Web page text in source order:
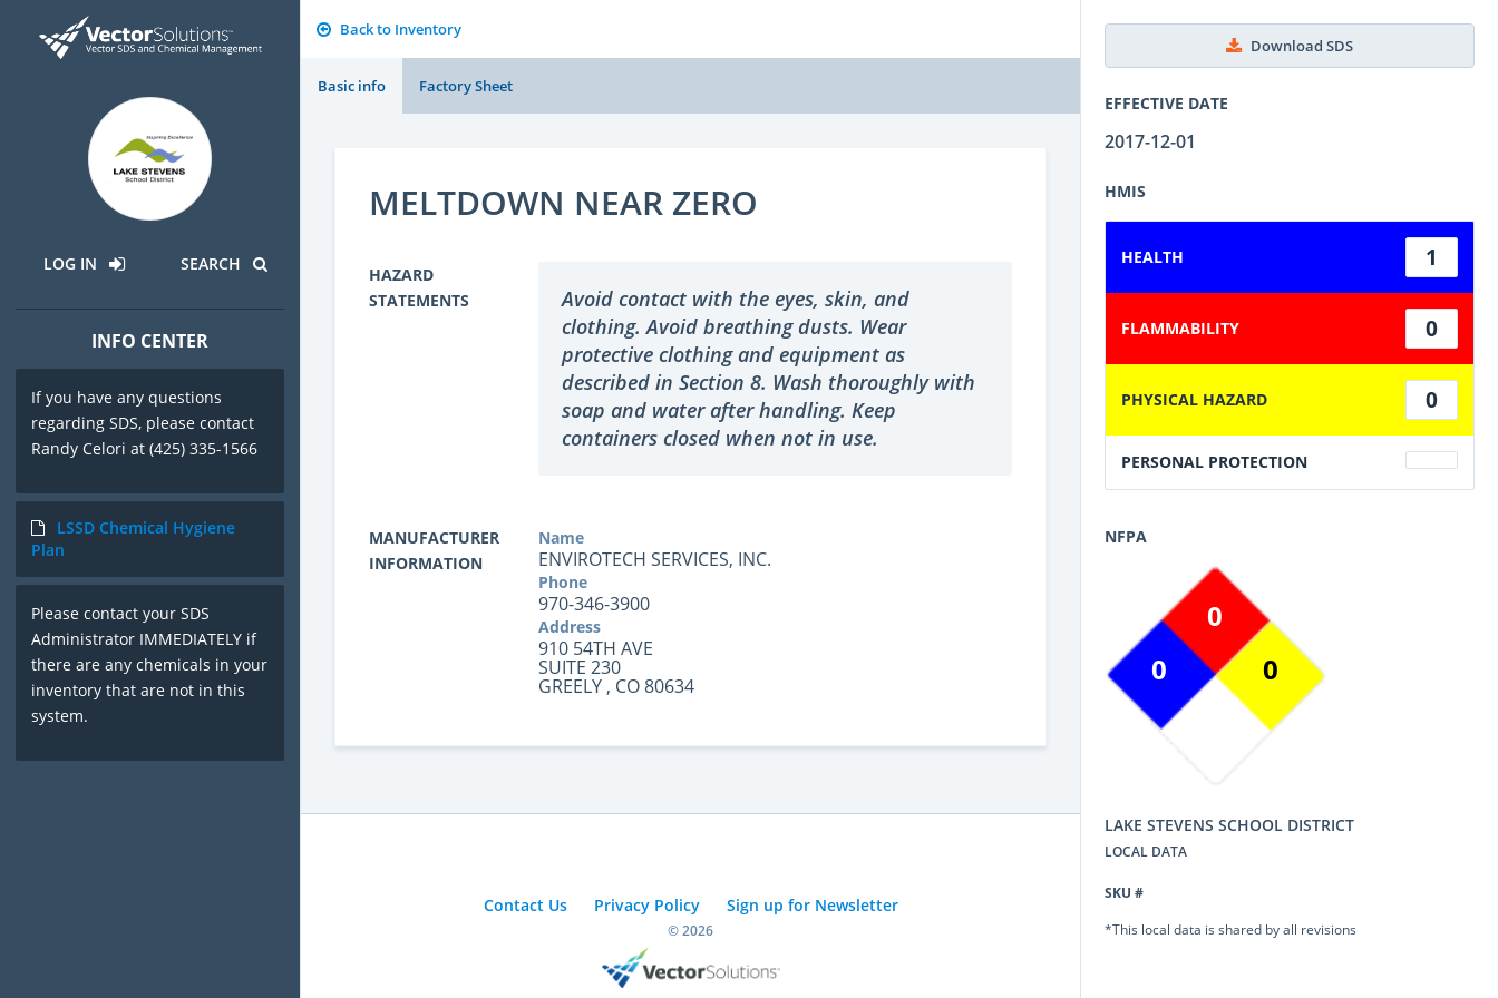
LOG IN SEARCH
INFO CENTER
If you have any questions
regarding SDS, please contact
Randy Celori at (425) 335-1566
LSSD Chemical Hygiene
Plan
Please contact your SDS
Administrator IMMEDIATELY if
there are any chemicals in your
inventory that are not in this
system.
Back to Inventory
Basic info Factory Sheet
Download SDS
EFFECTIVE DATE
2017-12-01
HMIS
HEALTH 1
FLAMMABILITY 0
PHYSICAL HAZARD 0
PERSONAL PROTECTION
NFPA
0
0
0
LAKE STEVENS SCHOOL DISTRICT
LOCAL DATA
SKU #
*This local data is shared by all revisions
MELTDOWN NEAR ZERO
HAZARD
STATEMENTS
Avoid contact with the eyes, skin, and
clothing. Avoid breathing dusts. Wear
protective clothing and equipment as
described in Section 8. Wash thoroughly with
soap and water after handling. Keep
containers closed when not in use.
MANUFACTURER
INFORMATION
Name
ENVIROTECH SERVICES, INC.
Phone
970-346-3900
Address
910 54TH AVE
SUITE 230
GREELY , CO 80634
Contact Us Privacy Policy Sign up for Newsletter
© 2026